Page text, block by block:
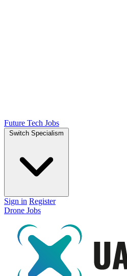
Future Tech Jobs
Switch Specialism
Sign in Register
Drone Jobs